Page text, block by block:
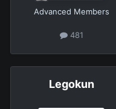
Advanced Members
481
Legokun